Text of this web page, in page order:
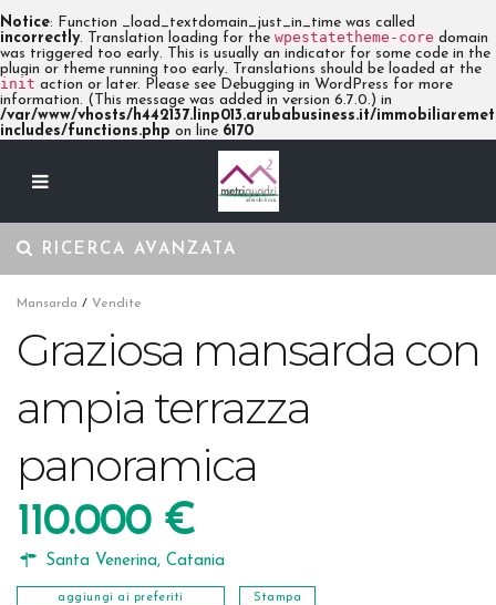
Notice: Function _load_textdomain_just_in_time was called
incorrectly. Translation loading for the wpestatetheme-core domain
was triggered too early. This is usually an indicator for some code in the
plugin or theme running too early. Translations should be loaded at the
init action or later. Please see Debugging in WordPress for more
information. (This message was added in version 6.7.0.) in
/var/www/vhosts/h442137.linp013.arubabusiness.it/
includes/functions.php on line 6170
RICERCA AVANZATA
Mansarda / Vendite
Graziosa mansarda con
ampia terrazza
panoramica
110.000 €
Santa Venerina, Catania
aggiungi ai preferiti Stampa